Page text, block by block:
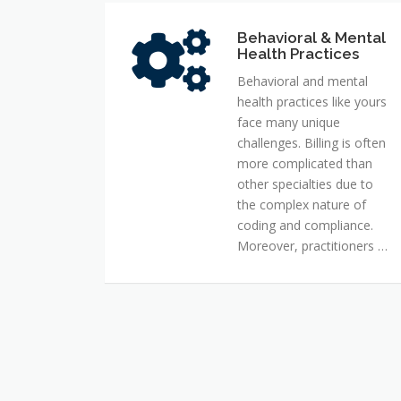
Behavioral
&
Mental
Health
Practices
Behavioral & Mental
Health Practices
Behavioral and mental
health practices like yours
face many unique
challenges. Billing is often
more complicated than
other specialties due to
the complex nature of
coding and compliance.
Moreover, practitioners …